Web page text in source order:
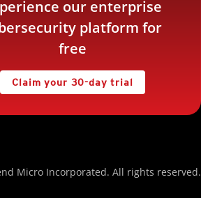
our enterprise
platform for
free
Claim your 30-day trial
Micro Incorporated. All rights reserved.